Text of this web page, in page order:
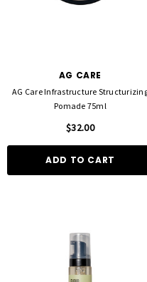
AG CARE
AG Care Infrastructure
Pomade 75ml
$32.00
ADD TO CART